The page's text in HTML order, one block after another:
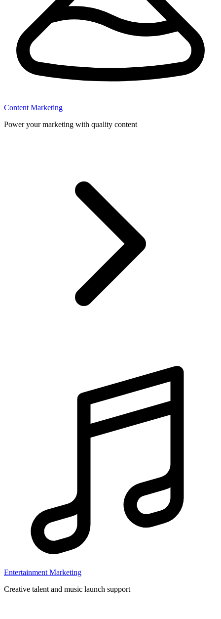
Content Marketing
Power your marketing with quality content
Entertainment Marketing
Creative talent and music launch support